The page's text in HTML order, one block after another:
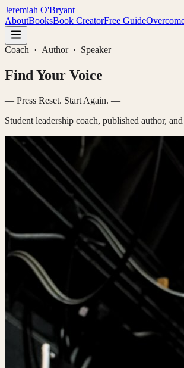
Jeremiah O'Bryant
AboutBooksBook CreatorFree Guide
Coach · Author · Speaker
F
— Press Reset. Start Again. —
Student leadership coach, published author,